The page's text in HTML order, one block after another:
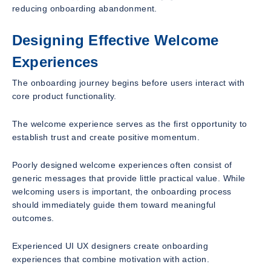
reducing onboarding abandonment.
Designing Effective Welcome
Experiences
The onboarding journey begins before users interact with
core product functionality.
The welcome experience serves as the first opportunity to
establish trust and create positive momentum.
Poorly designed welcome experiences often consist of
generic messages that provide little practical value. While
welcoming users is important, the onboarding process
should immediately guide them toward meaningful
outcomes.
Experienced UI UX designers create onboarding
experiences that combine motivation with action.